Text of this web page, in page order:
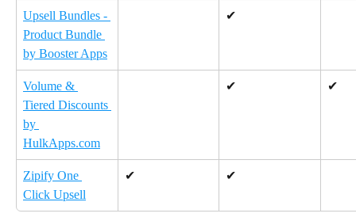
Upsell Bundles -
Product Bundle
by Booster Apps
✔
Volume &
Tiered Discounts
by
HulkApps.com
✔ ✔
Zipify One
Click Upsell
✔ ✔